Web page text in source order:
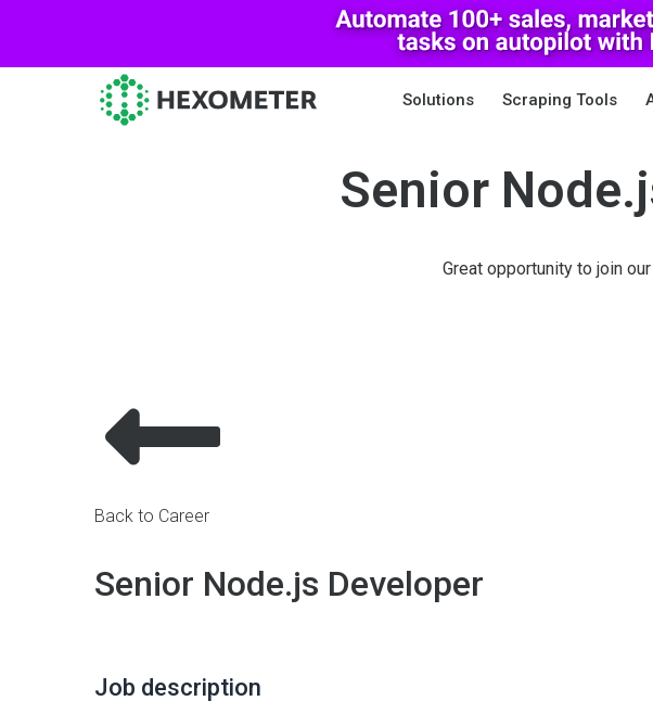
Solutions Scraping Tools
Senior
Great opportunity to join
Back to Career
Senior Node.js Developer
Job description